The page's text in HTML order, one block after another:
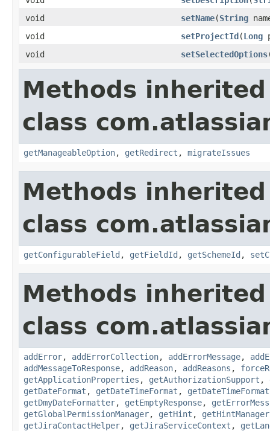
void
setName(String
void
setProjectId(Long
void
setSelectedOptions
Methods
class
getManageableOption, getRedirect , migrateIssues
Methods
class
getConfigurableField , getFieldId , getSchemeId ,
Methods
class
addError, addErrorCollection, addErrorMessage,
addMessageToResponse, addReason, addReasons ,
getApplicationProperties , getAuthorizationSupport ,
getDateFormat , getDateTimeFormat ,
getDmyDateFormatter, getEmptyResponse,
getGlobalPermissionManager, getHint , getHintManager
getJiraContactHelper, getJiraServiceContext ,